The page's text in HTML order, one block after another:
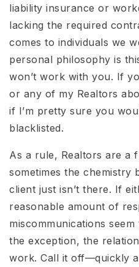
liability insurance or
lacking the required
comes to individuals we
personal philosophy is
won’t work with you. If
or any of my Realtors
if I’m pretty sure you
blacklisted.
As a rule, Realtors are a
sometimes the chemistry
client just isn’t there. If
reasonable amount of
miscommunications
the exception, the
work. Call it off—quickly